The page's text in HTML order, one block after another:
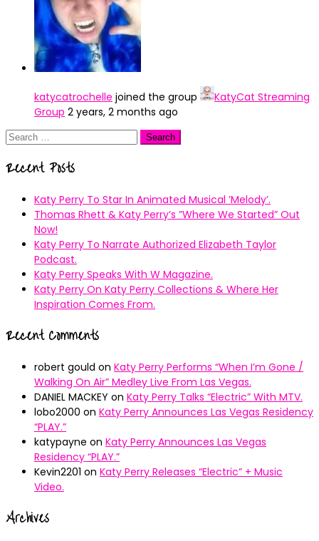
katycatrochelle joined the group
KatyCat Streaming
Group 2 years, 2 months ago
Search
Recent Posts
Katy Perry To Star In Animated Musical ’Melody’.
Thomas Rhett & Katy Perry’s ”Where We Started” Out
Now!
Katy Perry To Narrate Authorized Elizabeth Taylor
Podcast.
Katy Perry Speaks With W Magazine.
Katy Perry On Katy Perry Collections & Where Her
Inspiration Comes From.
Recent Comments
robert gould on Katy Perry Performs “When I’m Gone /
Walking On Air” Medley Live From Las Vegas.
DANIEL MACKEY on Katy Perry Talks “Electric” With MTV.
lobo2000 on Katy Perry Announces Las Vegas Residency
“PLAY.”
katypayne on Katy Perry Announces Las Vegas
Residency “PLAY.”
Kevin2201 on Katy Perry Releases “Electric” + Music
Video.
Archives